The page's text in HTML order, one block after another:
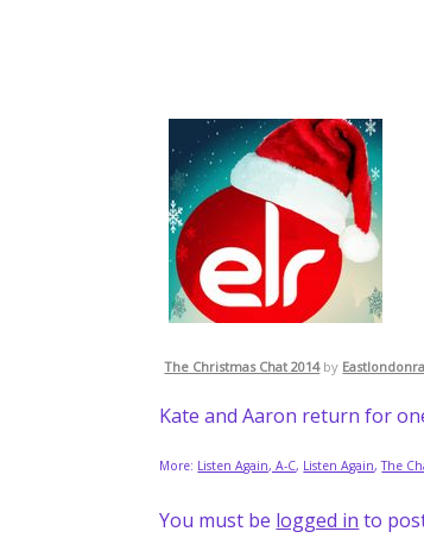
The Christmas Chat 2014by
Kate and Aaron return for
More: Listen Again, A-C, Listen Again,The
You must be logged in to